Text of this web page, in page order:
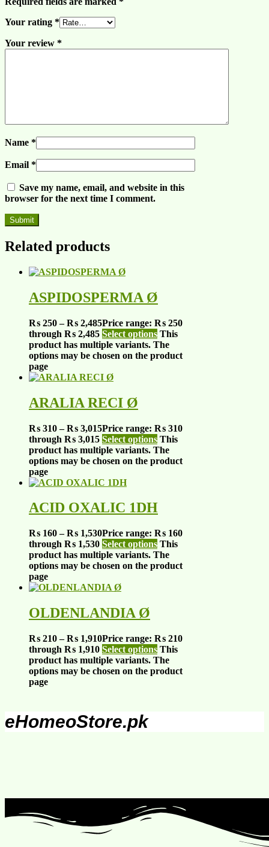
Your rating *
Your review *
Name *
Email *
Save my name, email, and website in this
browser for the next time I comment.
Related products
ASPIDOSPERMA Ø
₨ 250 – ₨ 2,485Price range: ₨ 250
through ₨ 2,485 Select options This
product has multiple variants. The
options may be chosen on the product
page
ARALIA RECI Ø
₨ 310 – ₨ 3,015Price range: ₨ 310
through ₨ 3,015 Select options This
product has multiple variants. The
options may be chosen on the product
page
ACID OXALIC 1DH
₨ 160 – ₨ 1,530Price range: ₨ 160
through ₨ 1,530 Select options This
product has multiple variants. The
options may be chosen on the product
page
OLDENLANDIA Ø
₨ 210 – ₨ 1,910Price range: ₨ 210
through ₨ 1,910 Select options This
product has multiple variants. The
options may be chosen on the product
page
eHomeoStore.pk